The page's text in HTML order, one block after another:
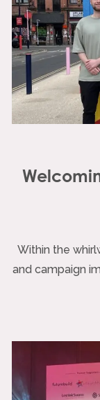
Within the
and campaign